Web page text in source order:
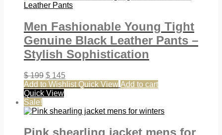
Men Fashionable Young Tight
Genuine Black Leather Pants –
Stylish Sophistication
$199 $ 145
Add to Wishlist Quick View Add to cart
Quick View
Sale!
Pink shearling jacket mens for